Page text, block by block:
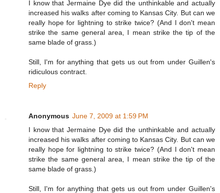
I know that Jermaine Dye did the unthinkable and actually
increased his walks after coming to Kansas City. But can we
really hope for lightning to strike twice? (And I don't mean
strike the same general area, I mean strike the tip of the
same blade of grass.)
Still, I'm for anything that gets us out from under Guillen's
ridiculous contract.
Reply
Anonymous June 7, 2009 at 1:59 PM
I know that Jermaine Dye did the unthinkable and actually
increased his walks after coming to Kansas City. But can we
really hope for lightning to strike twice? (And I don't mean
strike the same general area, I mean strike the tip of the
same blade of grass.)
Still, I'm for anything that gets us out from under Guillen's